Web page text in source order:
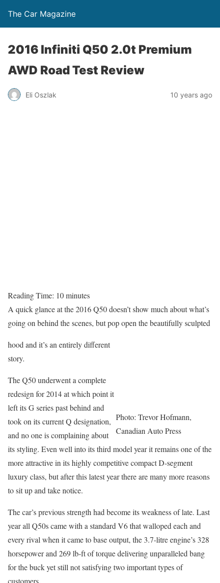
The Car Magazine
2016 Infiniti Q50 2.0t Premium
AWD Road Test Review
Eli Oszlak 10 years ago
Reading Time: 10minutes
A quick glance at the 2016 Q50 doesn’t show much about what’s
going on behind the scenes, but pop open the beautifully sculpted
Photo: Trevor Hofmann,
Canadian Auto Press
hood and it’s an entirely different
story.
The Q50 underwent a complete
redesign for 2014 at which point it
left its G series past behind and
took on its current Q designation,
and no one is complaining about
its styling. Even well into its third model year it remains one of the
more attractive in its highly competitive compact D-segment
luxury class, but after this latest year there are many more reasons
to sit up and take notice.
The car’s previous strength had become its weakness of late. Last
year all Q50s came with a standard V6 that walloped each and
every rival when it came to base output, the 3.7-litre engine’s 328
horsepower and 269 lb-ft of torque delivering unparalleled bang
for the buck yet still not satisfying two important types of
customers.